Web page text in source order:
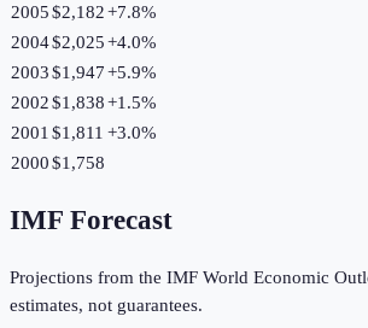
2005$2,182+7.8%
2004$2,025+4.0%
2003$1,947+5.9%
2002$1,838+1.5%
2001 $1,811 +3.0%
2000$1,758
IMF Forecast
Projections from the IMF World Economic
estimates, not guarantees.